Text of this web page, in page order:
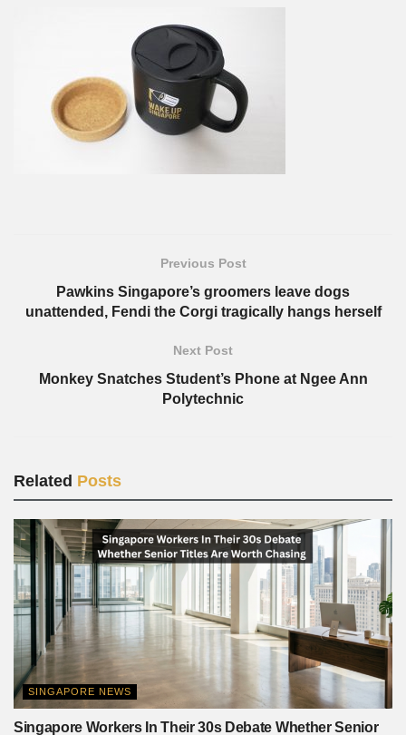
Previous Post
Pawkins Singapore’s groomers leave dogs
unattended, Fendi the Corgi tragically hangs herself
Next Post
Monkey Snatches Student’s Phone at Ngee Ann
Polytechnic
Related Posts
SINGAPORE NEWS
Singapore Workers In Their 30s Debate Whether Senior